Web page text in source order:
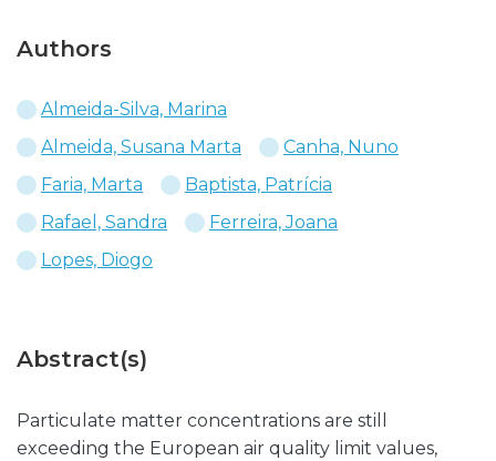
Authors
Almeida-Silva, Marina
Almeida, Susana Marta
Canha, Nuno
Faria, Marta
Baptista, Patrícia
Rafael, Sandra
Ferreira, Joana
Lopes, Diogo
Abstract(s)
Particulate matter concentrations are still
exceeding the European air quality limit values,